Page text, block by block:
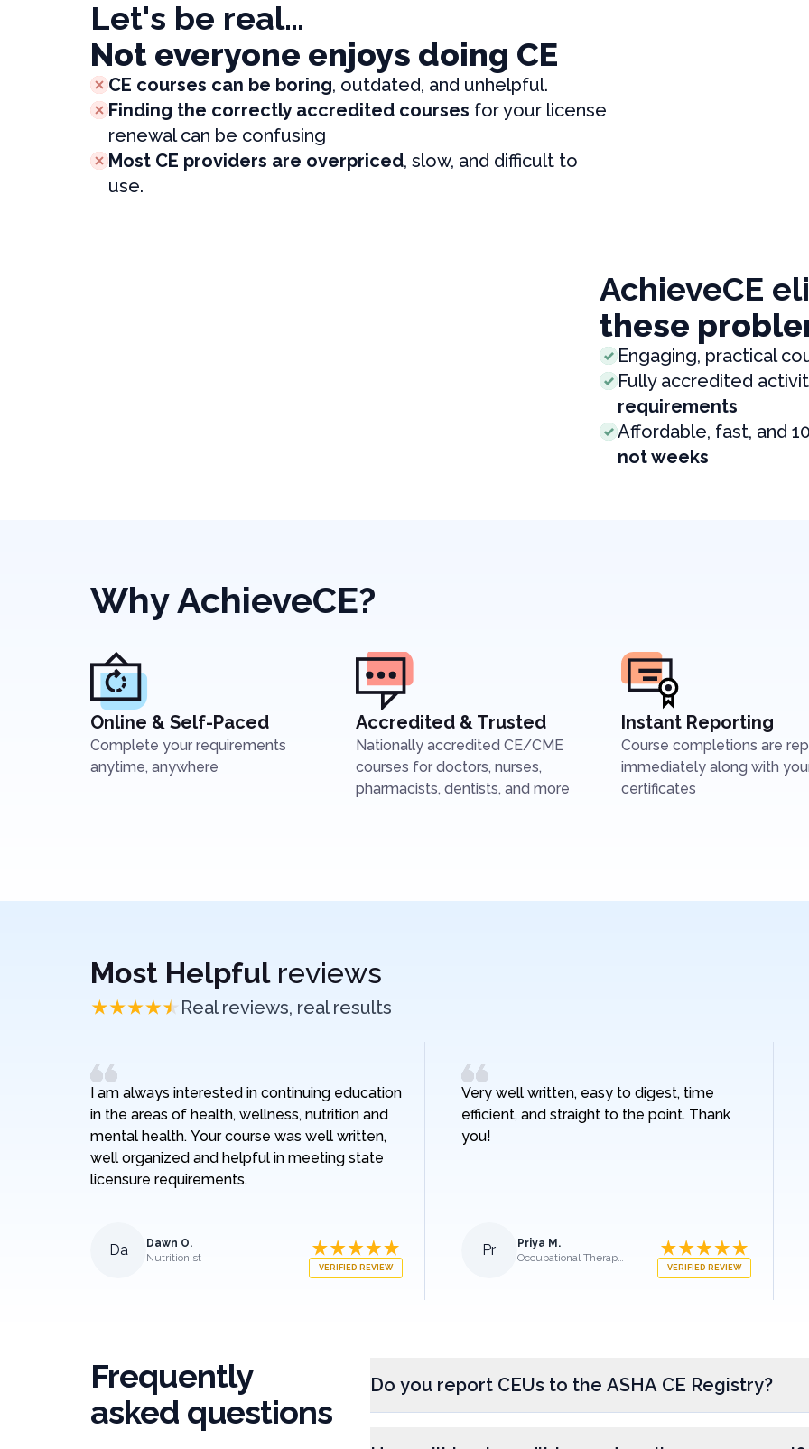
Let's be real…
Not everyone enjoys doing CE
CE courses can be boring, outdated, and unhelpful.
Finding the correctly accredited courses for your license
renewal can be confusing
Most CE providers are overpriced, slow, and difficult to
use.
AchieveCE
these
Engaging, practical
Fully accredited
requirements
Affordable, fast, and
not weeks
Why AchieveCE?
Online & Self-Paced
Complete your requirements
anytime, anywhere
Accredited & Trusted
Nationally accredited CE/CME
courses for doctors, nurses,
pharmacists, dentists, and more
Instant Reporting
Course completions are
immediately along with
certificates
Most Helpfulreviews
Real reviews, real results
I am always interested in continuing education
in the areas of health, wellness, nutrition and
mental health. Your course was well written,
well organized and helpful in meeting state
licensure requirements.
Da
Dawn O.
Nutritionist
VERIFIED REVIEW
Very well written, easy to digest, time
efficient, and straight to the point. Thank
you!
Pr
Priya M.
Occupational Therapist
VERIFIED REVIEW
Frequently
asked questions
Do you report CEUs to the ASHA CE Registry?